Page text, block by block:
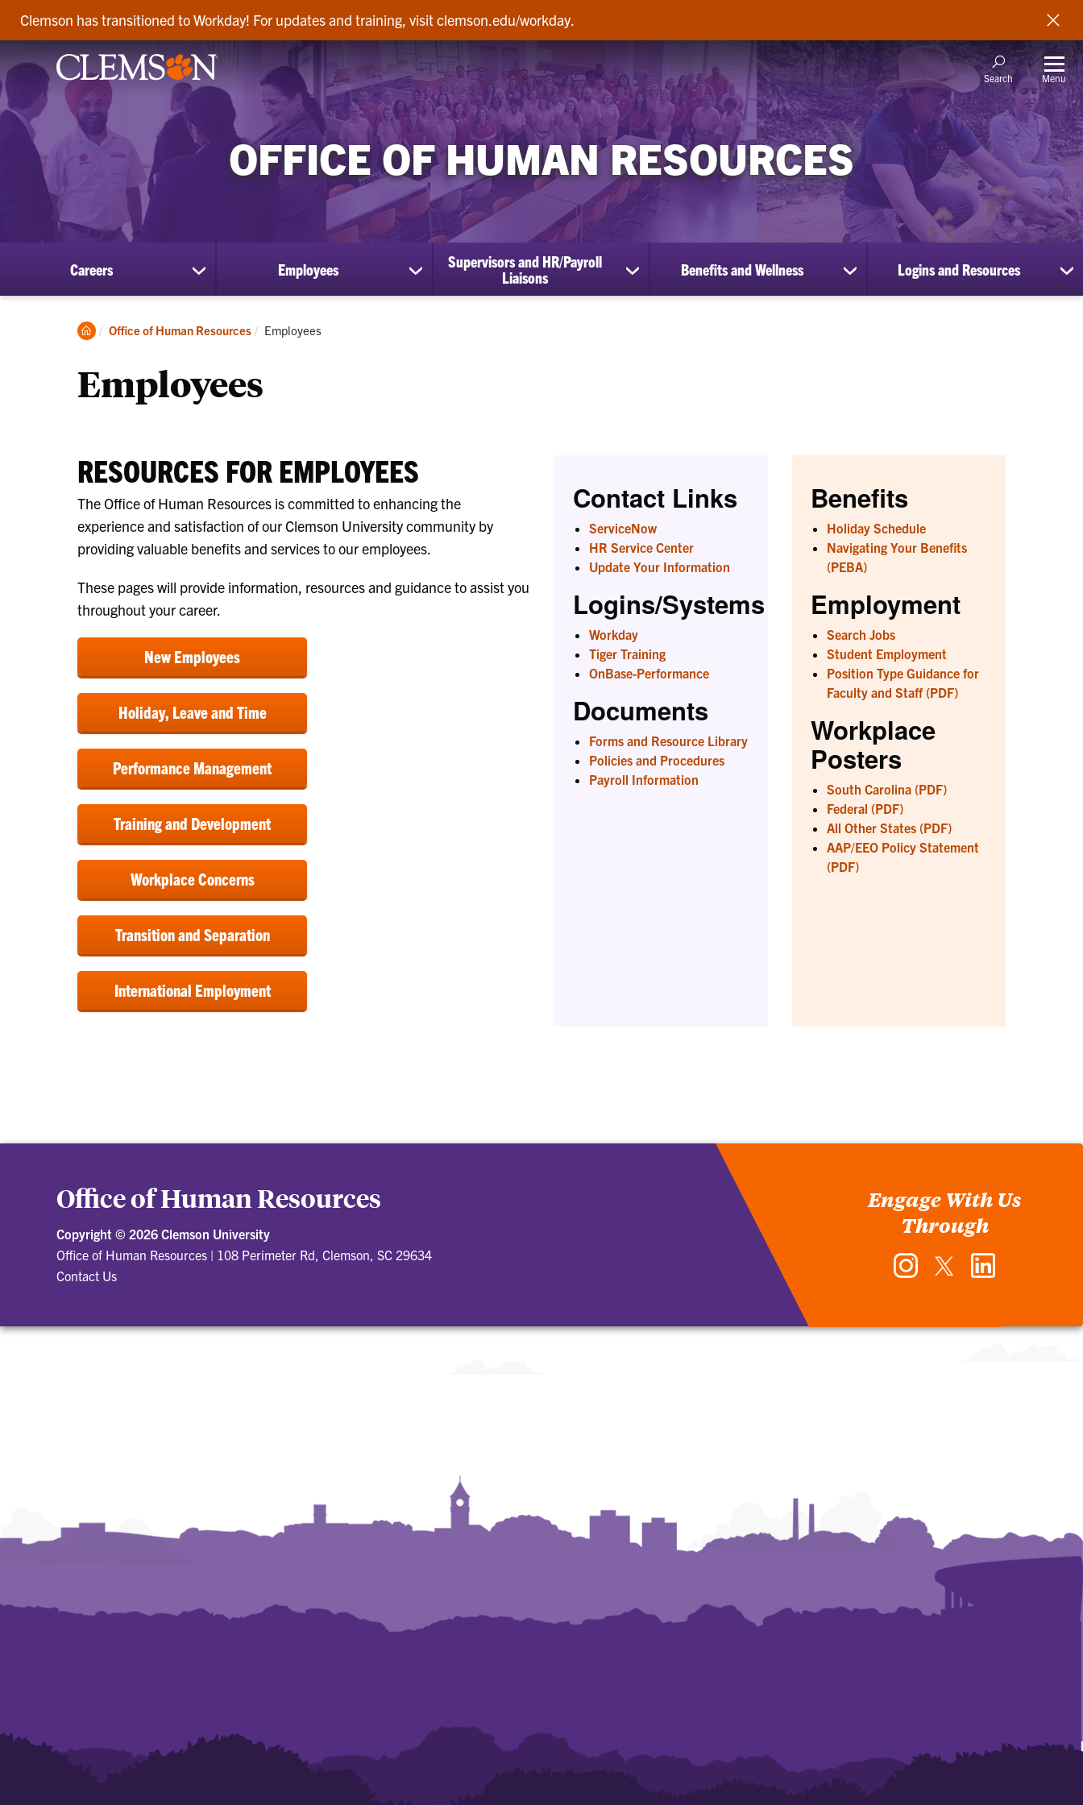
Clemson has transitioned to Workday! For updates and training, visit clemson.edu/workday.
Search Menu
OFFICE OF HUMAN RESOURCES
Careers
show
submenu
Careers
Employees
show
submenu
Supervisors and HR/Payroll
Liaisons
show
submenu
Benefits and Wellness
show
submenu
Logins and Resources
Clemson
Office of Human Resources Current:
Employees
Employees
RESOURCES FOR EMPLOYEES
The Office of Human Resources is committed to enhancing the
experience and satisfaction of our Clemson University community by
providing valuable benefits and services to our employees.
These pages will provide information, resources and guidance to assist you
throughout your career.
New Employees
Holiday, Leave and Time
Performance Management
Training and Development
Workplace Concerns
Transition and Separation
International Employment
Contact Links
ServiceNow
HR Service Center
Update Your Information
Logins/Systems
Workday
Tiger Training
OnBase-Performance
Documents
Forms and Resource Library
Policies and Procedures
Payroll Information
Benefits
Holiday Schedule
Navigating Your Benefits
(PEBA)
Employment
Search Jobs
Student Employment
Position Type Guidance for
Faculty and Staff (PDF)
Workplace
Posters
South Carolina (PDF)
Federal (PDF)
All Other States (PDF)
AAP/EEO Policy Statement
(PDF)
Office of Human Resources
Copyright © 2026 Clemson University
Office of Human Resources | 108 Perimeter Rd, Clemson, SC 29634
Contact Us
Engage With Us
Through
Instagram
Human
Twitter
Human Human